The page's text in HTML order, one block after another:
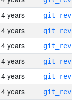
4 years
4 years
4 years
4 years
4 years
4 years